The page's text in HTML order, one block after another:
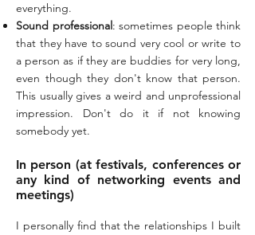
everything.
Sound professional: sometimes people think
that they have to sound very cool or write to
a person as if they are buddies for very long,
even though they don't know that person.
This usually gives a weird and unprofessional
impression. Don't do it if not knowing
somebody yet.
In person (at festivals, conferences or
any kind of networking events and
meetings)
I personally find that the relationships I built